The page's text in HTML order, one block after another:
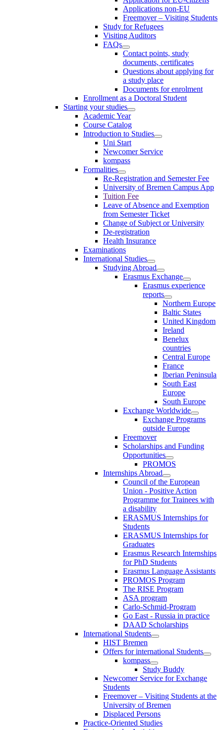
Applications non-EU
Freemover – Visiting Students
Study for Refugees
Visiting Auditors
FAQs
Contact points, study
documents, certificates
Questions about applying for
a study place
Documents for enrolment
Enrollment as a Doctoral Student
Starting your studies
Academic Year
Course Catalog
Introduction to Studies
Uni Start
Newcomer Service
kompass
Formalities
Re-Registration and Semester Fee
University of Bremen Campus App
Tuition Fee
Leave of Absence and Exemption
from Semester Ticket
Change of Subject or University
De-registration
Health Insurance
Examinations
International Studies
Studying Abroad
Erasmus Exchange
Erasmus experience
reports
Northern Europe
Baltic States
United Kingdom
Ireland
Benelux
countries
Central Europe
France
Iberian Peninsula
South East
Europe
South Europe
Exchange Worldwide
Exchange Programs
outside Europe
Freemover
Scholarships and Funding
Opportunities
PROMOS
Internships Abroad
Council of the European
Union - Positive Action
Programme for Trainees with
a disability
ERASMUS Internships for
Students
ERASMUS Internships for
Graduates
Erasmus Research Internships
for PhD Students
Erasmus Language Assistants
PROMOS Program
The RISE Program
ASA program
Carlo-Schmid-Program
Go East - Russia in practice
DAAD Scholarships
International Students
HIST Bremen
Offers for international Students
kompass
Study Buddy
Newcomer Service for Exchange
Students
Freemover – Visiting Students at the
University of Bremen
Displaced Persons
Practice-Oriented Studies